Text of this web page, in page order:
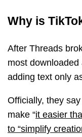
Why is
After Threads
most downloaded
adding text only
Officially, they
make “it easier
to “simplify